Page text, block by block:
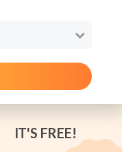
IT'S FREE!